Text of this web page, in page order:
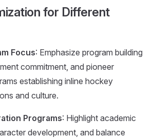
for Different
Focus: Emphasize program building
commitment, and pioneer
establishing inline hockey
and culture.
Programs: Highlight academic
development, and balance